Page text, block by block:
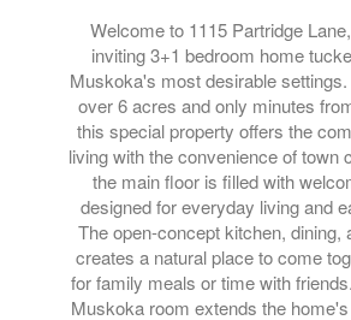
Welcome to 1115 Partridge
inviting 3+1 bedroom home
Muskoka's most desirable
over 6 acres and only minutes
this special property offers the
living with the convenience of town
the main floor is filled with
designed for everyday living and
The open-concept kitchen, dining,
creates a natural place to come
for family meals or time with
Muskoka room extends the